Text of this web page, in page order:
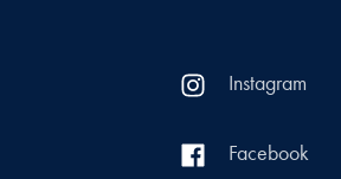
Instagram
Facebook